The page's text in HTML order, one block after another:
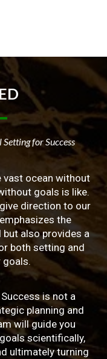
for Success
vast ocean without
goals is like.
direction to our
the
also provides a
both setting and
Success is not a
planning and
will guide you
scientifically,
ultimately turning